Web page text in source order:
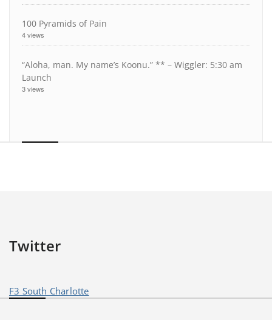
100 Pyramids of Pain
4 views
“Aloha, man. My name’s Koonu.” ** – Wiggler: 5:30 am
Launch
3 views
Twitter
F3 South Charlotte